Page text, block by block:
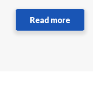
Read more